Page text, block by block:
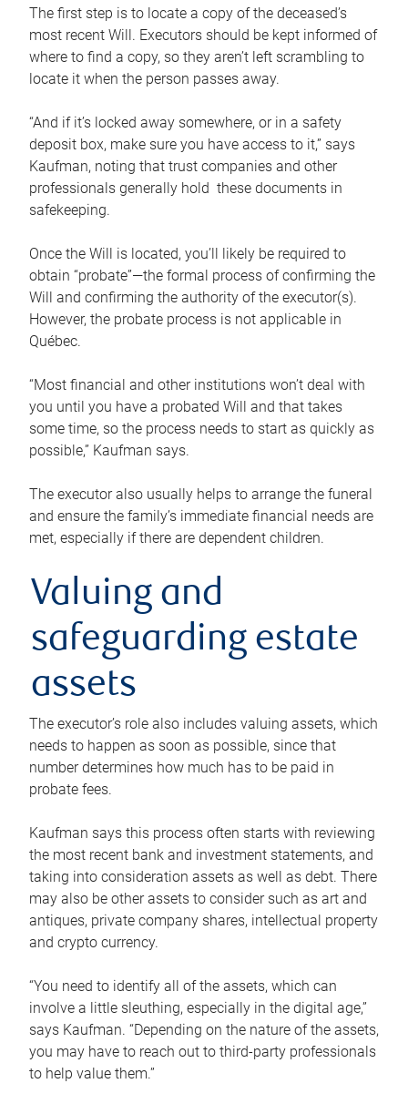
The first step is to locate a copy of the deceased’s
most recent Will. Executors should be kept informed of
where to find a copy, so they aren’t left scrambling to
locate it when the person passes away.
“And if it’s locked away somewhere, or in a safety
deposit box, make sure you have access to it,” says
Kaufman, noting that trust companies and other
professionals generally hold these documents in
safekeeping.
Once the Will is located, you’ll likely be required to
obtain “probate”—the formal process of confirming the
Will and confirming the authority of the executor(s).
However, the probate process is not applicable in
Québec.
“Most financial and other institutions won’t deal with
you until you have a probated Will and that takes
some time, so the process needs to start as quickly as
possible,” Kaufman says.
The executor also usually helps to arrange the funeral
and ensure the family’s immediate financial needs are
met, especially if there are dependent children.
Valuing and
safeguarding estate
assets
The executor’s role also includes valuing assets, which
needs to happen as soon as possible, since that
number determines how much has to be paid in
probate fees.
Kaufman says this process often starts with reviewing
the most recent bank and investment statements, and
taking into consideration assets as well as debt. There
may also be other assets to consider such as art and
antiques, private company shares, intellectual property
and crypto currency.
“You need to identify all of the assets, which can
involve a little sleuthing, especially in the digital age,”
says Kaufman. “Depending on the nature of the assets,
you may have to reach out to third-party professionals
to help value them.”